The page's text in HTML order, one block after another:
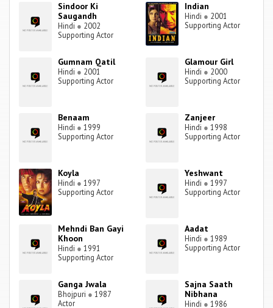
Sindoor Ki
Saugandh
Hindi ● 2002
Supporting Actor
Indian
Hindi ● 2001
Supporting Actor
Gumnam Qatil
Hindi ● 2001
Supporting Actor
Glamour Girl
Hindi ● 2000
Supporting Actor
Benaam
Hindi ● 1999
Supporting Actor
Zanjeer
Hindi ● 1998
Supporting Actor
Koyla
Hindi ● 1997
Supporting Actor
Yeshwant
Hindi ● 1997
Supporting Actor
Mehndi Ban Gayi
Khoon
Hindi ● 1991
Supporting Actor
Aadat
Hindi ● 1989
Supporting Actor
Ganga Jwala
Bhojpuri ● 1987
Actor
Sajna Saath
Nibhana
Hindi ● 1986